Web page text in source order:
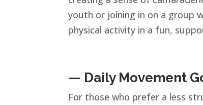
youth or joining in on a group
physical activity in a fun,
— Daily Movement
For those who prefer a less